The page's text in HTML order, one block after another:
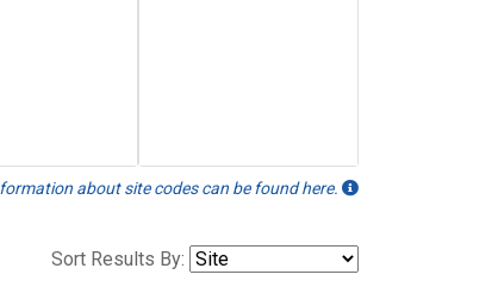
about site codes can be found here.
Sort Results By: